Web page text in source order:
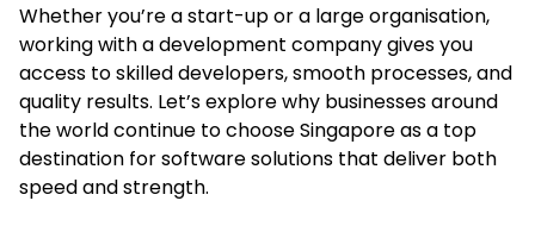
Whether you’re a start-up or a large organisation,
working with a development company gives you
access to skilled developers, smooth processes, and
quality results. Let’s explore why businesses around
the world continue to choose Singapore as a top
destination for software solutions that deliver both
speed and strength.